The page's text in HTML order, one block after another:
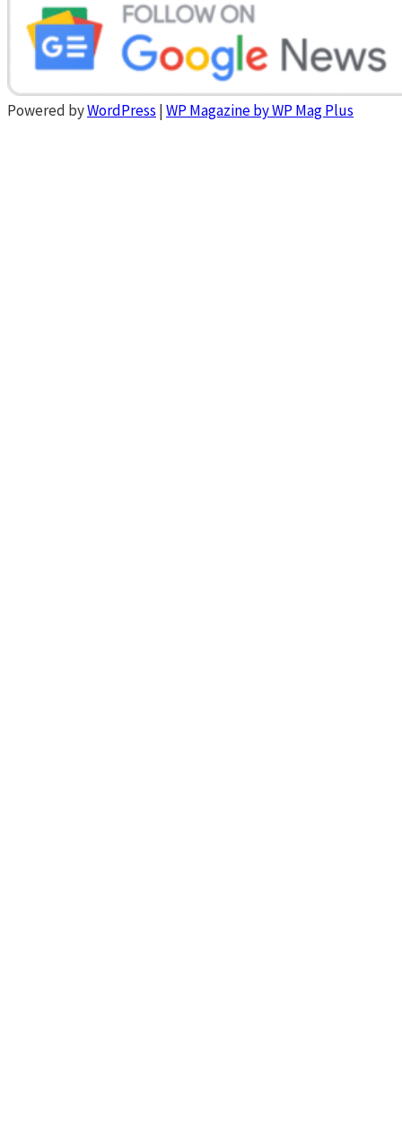
Powered byWordPress |WP Magazine by WP Mag Plus